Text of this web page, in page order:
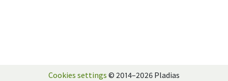
Cookies settings © 2014–2026 Pladias